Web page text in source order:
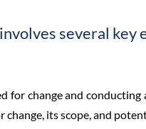
several key
for change and
its scope, and